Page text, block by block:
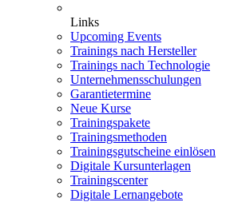
Links
Upcoming Events
Trainings nach Hersteller
Trainings nach Technologie
Unternehmensschulungen
Garantietermine
Neue Kurse
Trainingspakete
Trainingsmethoden
Trainingsgutscheine einlösen
Digitale Kursunterlagen
Trainingscenter
Digitale Lernangebote